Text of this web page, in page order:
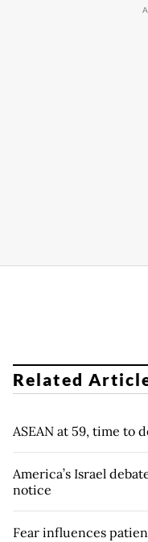
Related
ASEAN at 59, time to
America’s Israel
notice
Fear influences